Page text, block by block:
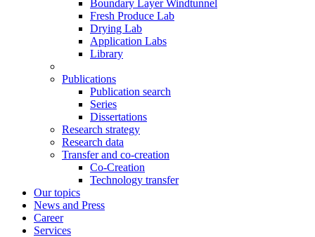
Boundary Layer Windtunnel
Fresh Produce Lab
Drying Lab
Application Labs
Library
Publications
Publication search
Series
Dissertations
Research strategy
Research data
Transfer and co-creation
Co-Creation
Technology transfer
Our topics
News and Press
Career
Services